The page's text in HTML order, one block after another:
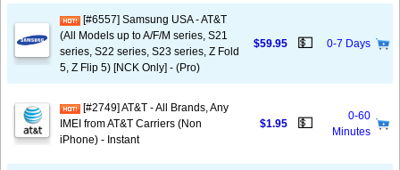
[#6557] Samsung USA - AT&T
(All Models up to A/F/M series, S21
series, S22 series, S23 series, Z Fold
5, Z Flip 5) [NCK Only] - (Pro)
$59.95 💵 0-7 Days
[#2749] AT&T - All Brands, Any
IMEI from AT&T Carriers (Non
iPhone) - Instant
$1.95 💵
0-60
Minutes